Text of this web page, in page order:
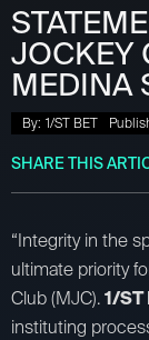
JOCKEY
MEDINA
By: 1/ST BET
SHARE THIS
“Integrity in the
ultimate priority
Club (MJC).1/ST
instituting